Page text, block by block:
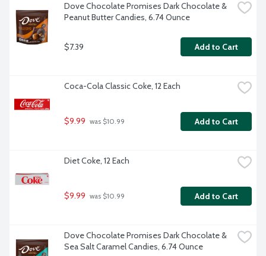
Dove Chocolate Promises Dark Chocolate &
Peanut Butter Candies, 6.74 Ounce
$7.39 Add to Cart
Coca-Cola Classic Coke, 12 Each
$9.99 was $10.99 Add to Cart
Diet Coke, 12 Each
$9.99 was $10.99 Add to Cart
Dove Chocolate Promises Dark Chocolate &
Sea Salt Caramel Candies, 6.74 Ounce